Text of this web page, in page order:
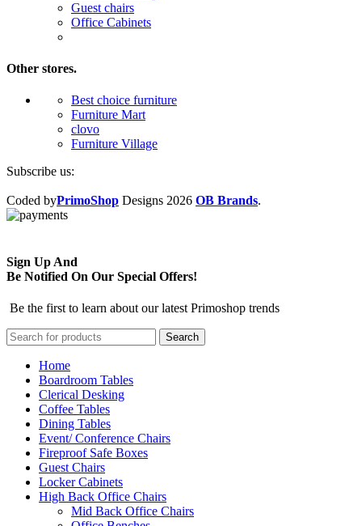
Guest chairs
Office Cabinets
Other stores.
Best choice furniture
Furniture Mart
clovo
Furniture Village
Subscribe us:
Coded byPrimoShop Designs 2026 OB Brands.
Sign Up And
Be Notified On Our Special Offers!
Be the first to learn about our latest Primoshop trends
Search
Home
Boardroom Tables
Clerical Desking
Coffee Tables
Dining Tables
Event/ Conference Chairs
Fireproof Safe Boxes
Guest Chairs
Locker Cabinets
High Back Office Chairs
Mid Back Office Chairs